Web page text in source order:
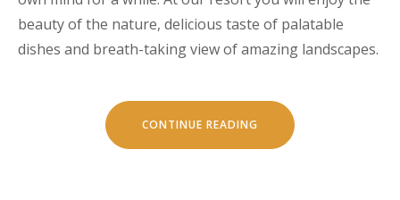
beauty of the nature, delicious taste of palatable
dishes and breath-taking view of amazing landscapes.
CONTINUE READING “CHILL
ESCAPE